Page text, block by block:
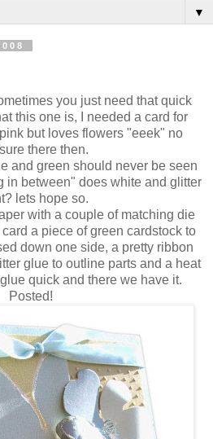
▼
you just need that quick
this one is, I needed a card for
but loves flowers "eeek" no
there then.
and green should never be seen
in between" does white and glitter
lets hope so.
with a couple of matching die
a piece of green cardstock to
down one side, a pretty ribbon
glue to outline parts and a heat
quick and there we have it.
Posted!